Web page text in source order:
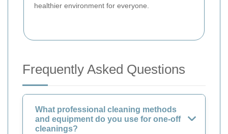
healthier environment for everyone.
Frequently Asked Questions
What professional cleaning methods
and equipment do you use for one-off
cleanings?